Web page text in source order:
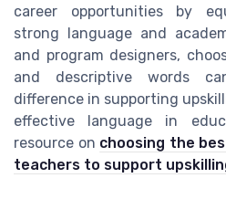
career opportunities by
strong language and
and program designers,
and descriptive words
difference in supporting
effective language in
resource on choosing the
teachers to support